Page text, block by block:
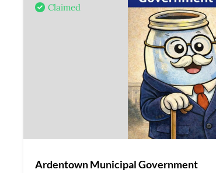
Claimed
Ardentown Municipal Government